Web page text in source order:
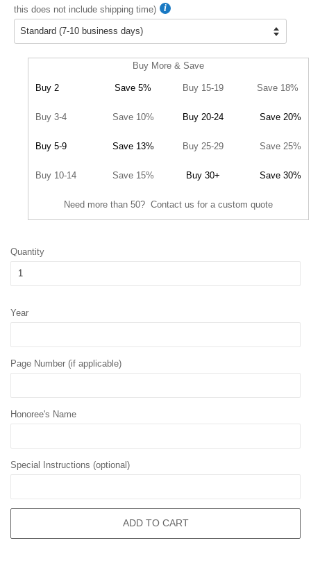
this does not include shipping time)
Buy More & Save
Buy 2 Save 5% Buy 15-19 Save 18%
Buy 3-4 Save 10% Buy 20-24 Save 20%
Buy 5-9 Save 13% Buy 25-29 Save 25%
Buy 10-14 Save 15% Buy 30+ Save 30%
Need more than 50? Contact us for a custom quote
Quantity
Year
Page Number (if applicable)
Honoree's Name
Special Instructions (optional)
ADD TO CART